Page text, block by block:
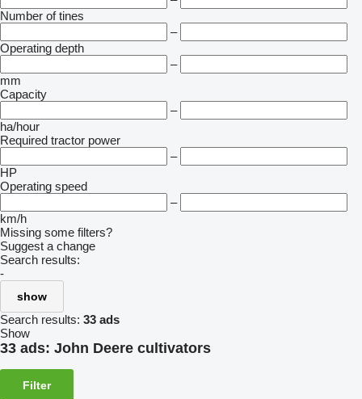
Number of tines
–
Operating depth
–
mm
Capacity
–
ha/hour
Required tractor power
–
HP
Operating speed
–
km/h
Missing some filters?
Suggest a change
Search results:
-
show
Search results: 33 ads
Show
33 ads: John Deere cultivators
Filter